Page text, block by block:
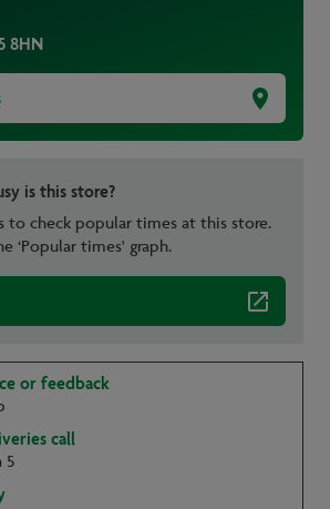
8HN
is this store?
to check popular times at this store.
‘Popular times' graph.
or feedback
call
5